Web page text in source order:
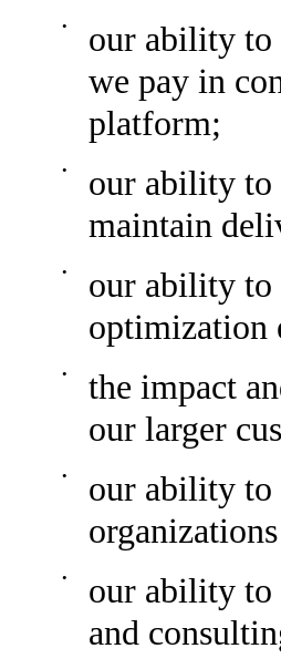
•
our ability to
we pay in
platform;
•
our ability to
maintain
•
our ability to
optimization
•
the impact
our larger
•
our ability to
•
our ability to
and